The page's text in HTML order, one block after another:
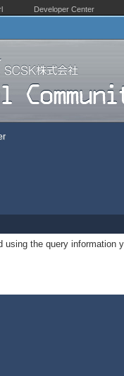
Developer Center
using the query